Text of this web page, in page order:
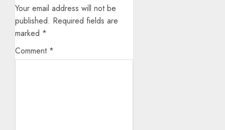
Your email address will not be
published. Required fields are
marked *
Comment *